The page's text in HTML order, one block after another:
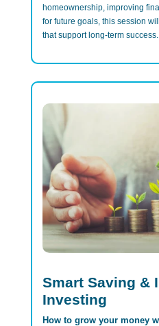
homeownership, improving
for future goals, this session
that support long-term success.
Smart Saving &
Investing
How to grow your money